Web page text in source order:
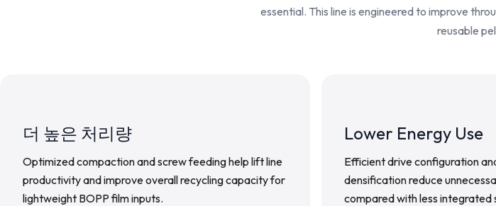
essential. This line is engineered to improve
reusable
더 높은 처리량
Optimized compaction and screw feeding help lift line
productivity and improve overall recycling capacity for
lightweight BOPP film inputs.
Lower Energy Use
Efficient drive configuration
densification reduce
compared with less integrated